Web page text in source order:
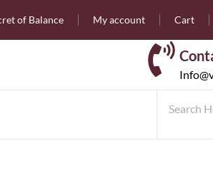
of Balance My account Cart